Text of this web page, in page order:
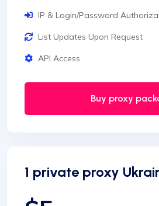
IP & Login/Password
List Updates Upon Request
API Access
Buy proxy
1 private proxy